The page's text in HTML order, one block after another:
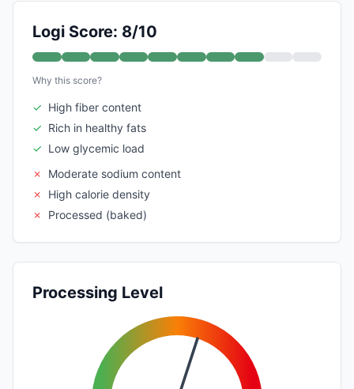
Logi Score: 8/10
Why this score?
✓ High fiber content
✓ Rich in healthy fats
✓ Low glycemic load
✗
Moderate sodium content
✗
High calorie density
✗
Processed (baked)
Processing Level